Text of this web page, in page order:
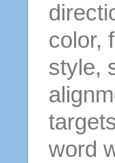
color,
style,
word